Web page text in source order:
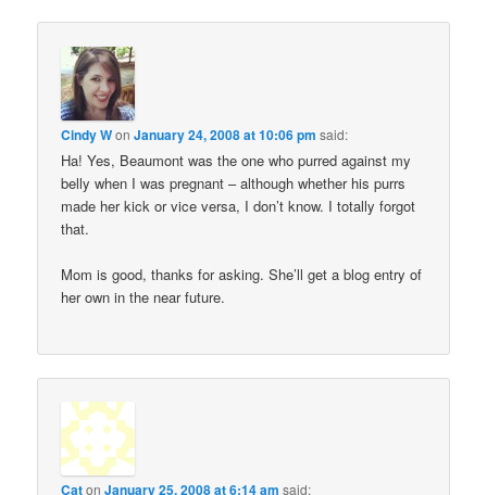
Cindy WonJanuary 24, 2008 at 10:06 pm said:
Ha! Yes, Beaumont was the one who purred against my
belly when I was pregnant – although whether his purrs
made her kick or vice versa, I don’t know. I totally forgot
that.
Mom is good, thanks for asking. She’ll get a blog entry of
her own in the near future.
CatonJanuary 25, 2008 at 6:14 am said: